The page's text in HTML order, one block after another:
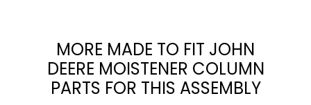
MORE MADE TO FIT JOHN
DEERE MOISTENER COLUMN
PARTS FOR THIS ASSEMBLY